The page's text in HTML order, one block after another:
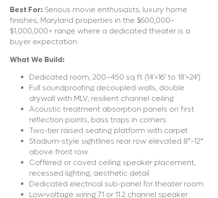
Best For: Serious movie enthusiasts, luxury home
finishes, Maryland properties in the $600,000–
$1,000,000+ range where a dedicated theater is a
buyer expectation.
What We Build:
Dedicated room, 200–450 sq ft (14’×16′ to 18’×24′)
Full soundproofing decoupled walls, double
drywall with MLV, resilient channel ceiling
Acoustic treatment absorption panels on first
reflection points, bass traps in corners
Two-tier raised seating platform with carpet
Stadium-style sightlines rear row elevated 8″–12″
above front row
Coffered or coved ceiling speaker placement,
recessed lighting, aesthetic detail
Dedicated electrical sub-panel for theater room
Low-voltage wiring 7.1 or 11.2 channel speaker